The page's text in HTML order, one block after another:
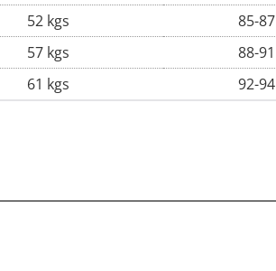
52 kgs
85-87
57 kgs
88-91
61 kgs 92-94